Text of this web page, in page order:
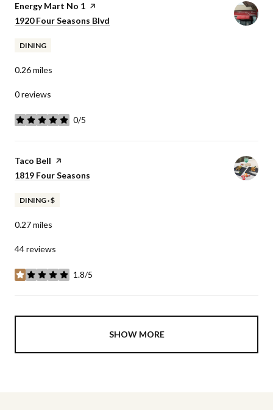
Visit the
Energy Mart No 1 page on Yelp
Search
1920 Four Seasons Blvd
DINING
0.26miles
0 reviews
0/5
stars
Visit the
Taco Bell page on Yelp
Search
1819 Four Seasons
DINING · $
0.27miles
44 reviews
1.8/5
stars
SHOW MORE